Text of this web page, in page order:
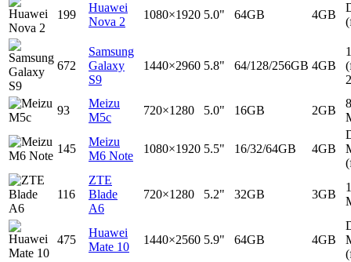
199
Huawei
Nova 2
1080×1920 5.0" 64GB 4GB
672
Samsung
Galaxy
S9
1440×2960 5.8" 64/128/256GB 4GB
93
Meizu
M5c
720×1280 5.0" 16GB 2GB
8
145
Meizu
M6 Note
1080×1920 5.5" 16/32/64GB 4GB
116
ZTE
Blade
A6
720×1280 5.2" 32GB 3GB
475
Huawei
Mate 10
1440×2560 5.9" 64GB 4GB